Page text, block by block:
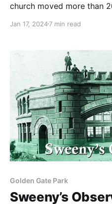
church moved more than
Jan 17, 20247 min read
Golden Gate Park
Sweeny’s